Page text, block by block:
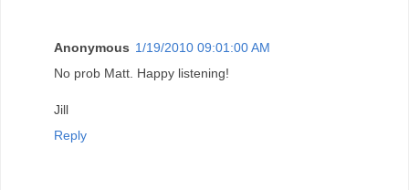
Anonymous 1/19/2010 09:01:00 AM
No prob Matt. Happy listening!
Jill
Reply